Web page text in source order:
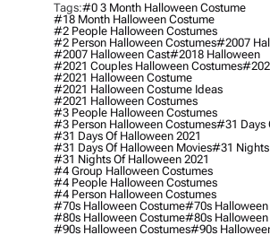
Tags:#0 3 Month Halloween Costume
#18 Month Halloween Costume
#2 People Halloween Costumes
#2 Person Halloween Costumes#2007
#2007 Halloween Cast#2018 Halloween
#2021 Couples Halloween Costumes
#2021 Halloween Costume
#2021 Halloween Costume Ideas
#2021 Halloween Costumes
#3 People Halloween Costumes
#3 Person Halloween Costumes#31 Days
#31 Days Of Halloween 2021
#31 Days Of Halloween Movies#31
#31 Nights Of Halloween 2021
#4 Group Halloween Costumes
#4 People Halloween Costumes
#4 Person Halloween Costumes
#70s Halloween Costume#70s
#80s Halloween Costume#80s
#90s Halloween Costumes#90s